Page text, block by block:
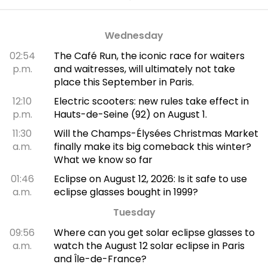
Wednesday
02:54
p.m.
The Café Run, the iconic race for waiters
and waitresses, will ultimately not take
place this September in Paris.
12:10
p.m.
Electric scooters: new rules take effect in
Hauts-de-Seine (92) on August 1.
11:30
a.m.
Will the Champs-Élysées Christmas Market
finally make its big comeback this winter?
What we know so far
01:46
a.m.
Eclipse on August 12, 2026: Is it safe to use
eclipse glasses bought in 1999?
Tuesday
09:56
a.m.
Where can you get solar eclipse glasses to
watch the August 12 solar eclipse in Paris
and Île-de-France?